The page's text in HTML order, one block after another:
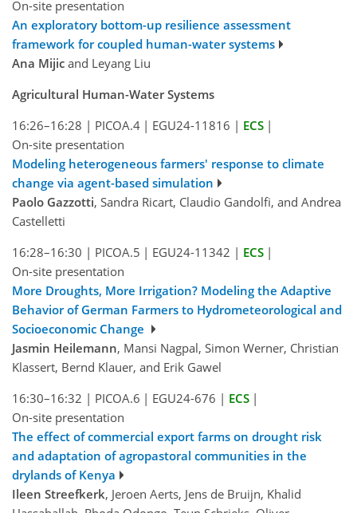
On-site presentation
An exploratory bottom-up resilience assessment
framework for coupled human-water systems
Ana Mijic and Leyang Liu
Agricultural Human-Water Systems
16:26–16:28 | PICOA.4 | EGU24-11816 | ECS |
On-site presentation
Modeling heterogeneous farmers' response to climate
change via agent-based simulation
Paolo Gazzotti, Sandra Ricart, Claudio Gandolfi, and Andrea
Castelletti
16:28–16:30 | PICOA.5 | EGU24-11342 | ECS |
On-site presentation
More Droughts, More Irrigation? Modeling the Adaptive
Behavior of German Farmers to Hydrometeorological and
Socioeconomic Change
Jasmin Heilemann, Mansi Nagpal, Simon Werner, Christian
Klassert, Bernd Klauer, and Erik Gawel
16:30–16:32 | PICOA.6 | EGU24-676 | ECS |
On-site presentation
The effect of commercial export farms on drought risk
and adaptation of agropastoral communities in the
drylands of Kenya
Ileen Streefkerk, Jeroen Aerts, Jens de Bruijn, Khalid